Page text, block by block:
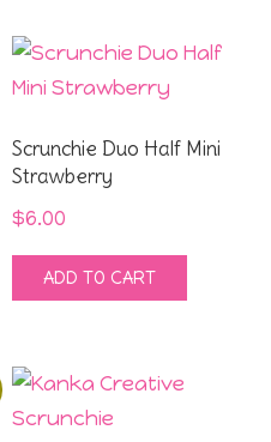
Scrunchie Duo Half Mini
Strawberry
$6.00
ADD TO CART